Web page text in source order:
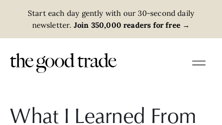
Start each day gently with our 30-second daily
newsletter. Join 350,000 readers for free →
What I Learned From